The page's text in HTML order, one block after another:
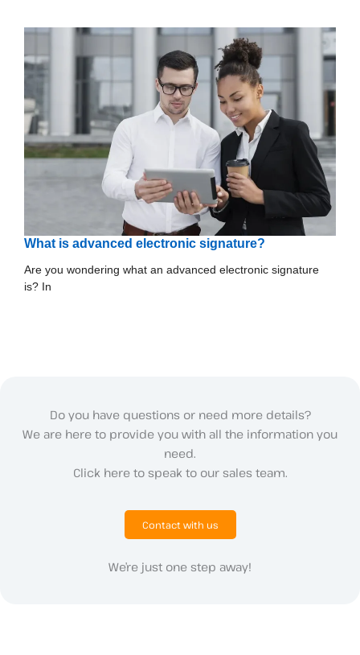
What is advanced electronic signature?
Are you wondering what an advanced electronic signature
is? In
Do you have questions or need more details?
We are here to provide you with all the information you
need.
Click here to speak to our sales team.
Contact with us
We’re just one step away!